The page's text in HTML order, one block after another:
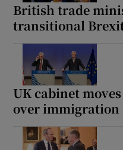
British trade
transitional
UK cabinet
over